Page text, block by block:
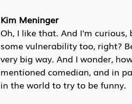
Kim Meninger
Oh, I like that. And I'm
some vulnerability too, right?
very big way. And I wonder,
mentioned comedian, and in
in the world to try to be funny.